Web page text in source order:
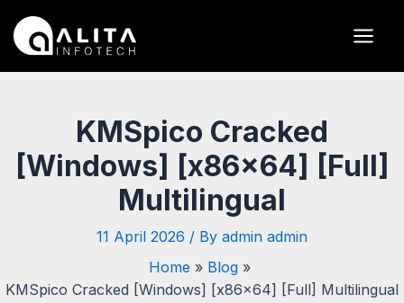
content
KMSpico Cracked
[Windows] [x86x64] [Full]
Multilingual
11 April 2026 / By admin admin
Home
Blog
KMSpico Cracked [Windows] [x86x64] [Full] Multilingual
navigation